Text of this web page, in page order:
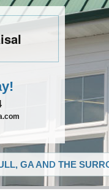
GA AND THE